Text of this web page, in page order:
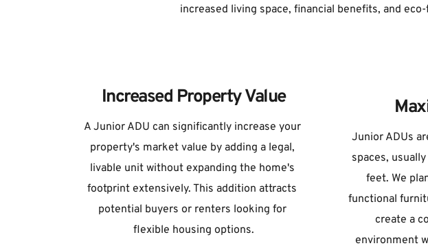
increased living space, financial benefits, and
Increased Property Value
A Junior ADU can significantly increase your
property's market value by adding a legal,
livable unit without expanding the home's
footprint extensively. This addition attracts
potential buyers or renters looking for
flexible housing options.
Junior ADUs
spaces,
feet. We
functional
create a
environment